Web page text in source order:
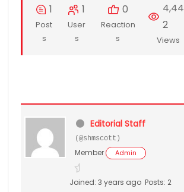
1
Post
s
1
User
s
0
Reaction
s
4,44
2
Views
Editorial Staff
(@shmscott)
Member Admin
Joined: 3 years ago Posts: 2